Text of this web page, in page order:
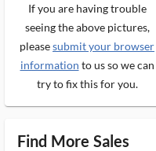
If you are having trouble
seeing the above pictures,
pleasesubmit your browser
information to us so we can
try to fix this for you.
Find More Sales